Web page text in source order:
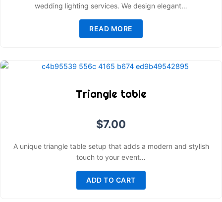
wedding lighting services. We design elegant…
READ MORE
Triangle table
$7.00
A unique triangle table setup that adds a modern and stylish
touch to your event…
ADD TO CART